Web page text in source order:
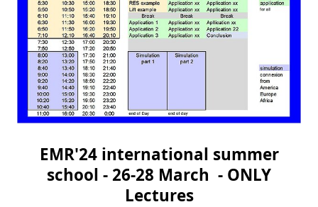
EMR'24 international summer
school - 26-28 March - ONLY
Lectures